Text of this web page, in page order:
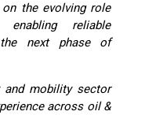
the evolving role
enabling reliable
the next phase of
and mobility sector
across oil &